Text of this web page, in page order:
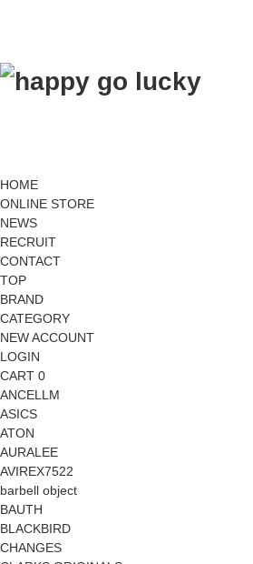
HOME
ONLINE STORE
NEWS
RECRUIT
CONTACT
TOP
BRAND
CATEGORY
NEW ACCOUNT
LOGIN
CART 0
ANCELLM
ASICS
ATON
AURALEE
AVIREX7522
barbell object
BAUTH
BLACKBIRD
CHANGES